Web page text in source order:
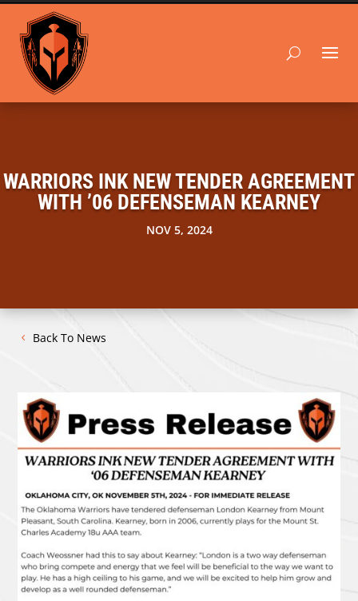
WARRIORS INK NEW TENDER AGREEMENT
WITH ’06 DEFENSEMAN KEARNEY
NOV 5, 2024
Back To News